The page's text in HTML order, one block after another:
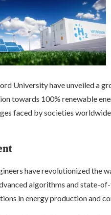
University have unveiled a
towards 100% renewable
faced by societies
have revolutionized the
algorithms and state-
in energy production and